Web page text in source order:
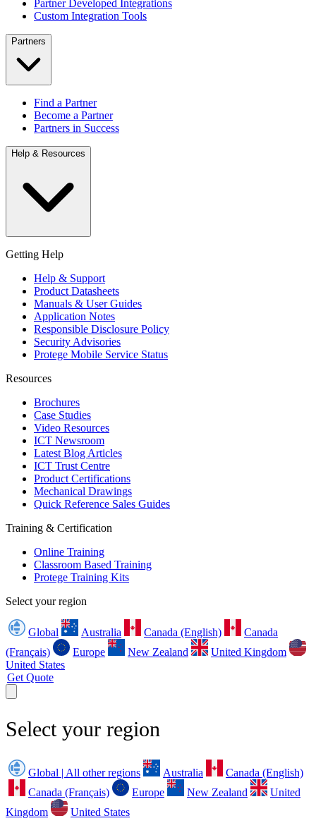
Partner Developed Integrations
Custom Integration Tools
Partners
Find a Partner
Become a Partner
Partners in Success
Help & Resources
Getting Help
Help & Support
Product Datasheets
Manuals & User Guides
Application Notes
Responsible Disclosure Policy
Security Advisories
Protege Mobile Service Status
Resources
Brochures
Case Studies
Video Resources
ICT Newsroom
Latest Blog Articles
ICT Trust Centre
Product Certifications
Mechanical Drawings
Quick Reference Sales Guides
Training & Certification
Online Training
Classroom Based Training
Protege Training Kits
Select your region
Global Australia Canada (English)
Canada
(Français)
Europe New Zealand
United Kingdom
United States
Get Quote
Select your region
Global | All other regions Australia
Canada (English)
Canada (Français)
Europe New Zealand
United
Kingdom
United States